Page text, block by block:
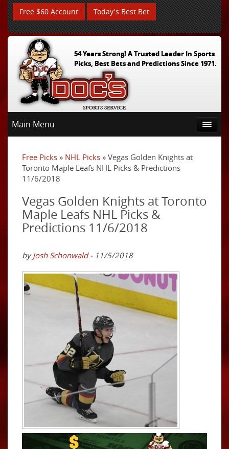
Free $60 Account Today's Best Bet
54 Years Strong! A Trusted Leader In Sports
Picks, Best Bets and Predictions Since 1971.
Main Menu
Free Picks » NHL Picks » Vegas Golden Knights at
Toronto Maple Leafs NHL Picks & Predictions
11/6/2018
Vegas Golden Knights at Toronto
Maple Leafs NHL Picks &
Predictions 11/6/2018
byJosh Schonwald- 11/5/2018